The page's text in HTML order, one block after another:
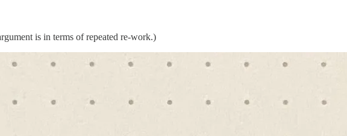
is in terms of repeated re-work.)